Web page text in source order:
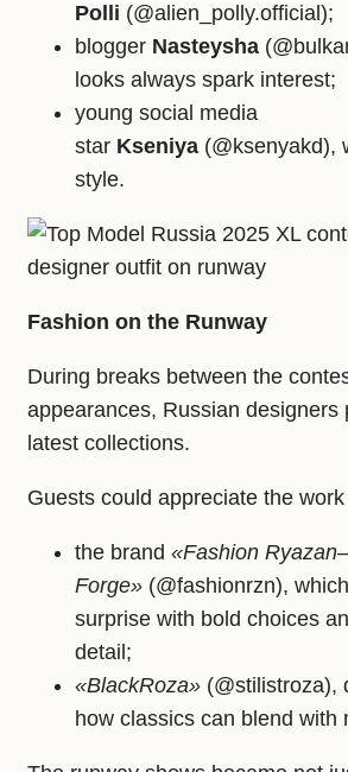
Polli (@alien_polly.official);
blogger Nasteysha
looks always spark interest;
young social media
star Kseniya (@ksenyakd),
style.
Fashion on the Runway
During breaks between the
appearances, Russian designers
latest collections.
Guests could appreciate the work
the brand «Fashion
Forge» (@fashionrzn),
surprise with bold choices
detail;
«BlackRoza» (@stilistroza),
how classics can blend with